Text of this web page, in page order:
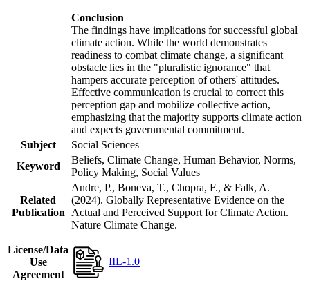
Conclusion
The findings have implications for successful global
climate action. While the world demonstrates
readiness to combat climate change, a significant
obstacle lies in the "pluralistic ignorance" that
hampers accurate perception of others' attitudes.
Effective communication is crucial to correct this
perception gap and mobilize collective action,
emphasizing that the majority supports climate action
and expects governmental commitment.
Subject
Social Sciences
Keyword
Beliefs, Climate Change, Human Behavior, Norms,
Policy Making, Social Values
Related
Publication
Andre, P., Boneva, T., Chopra, F., & Falk, A.
(2024). Globally Representative Evidence on the
Actual and Perceived Support for Climate Action.
Nature Climate Change.
License/Data
Use
Agreement
IIL-1.0